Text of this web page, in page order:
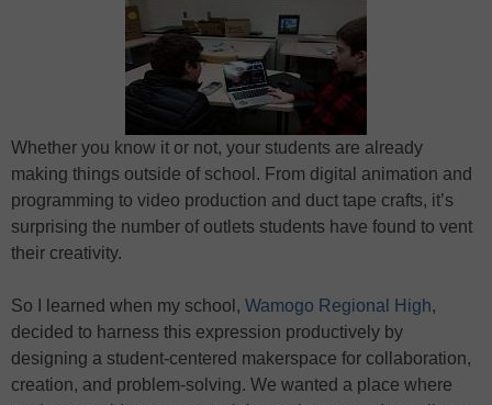
Whether you know it or not, your students are already
making things outside of school. From digital animation and
programming to video production and duct tape crafts, it’s
surprising the number of outlets students have found to vent
their creativity.
So I learned when my school, Wamogo Regional High,
decided to harness this expression productively by
designing a student-centered makerspace for collaboration,
creation, and problem-solving. We wanted a place where